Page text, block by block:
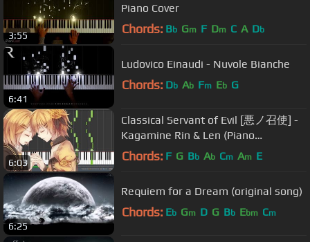
3:55
Piano Cover
Chords: Bb Gm F Dm C A Db
6:41
Ludovico Einaudi - Nuvole Bianche
Chords: Db Ab Fm Eb G
6:03
Classical Servant of Evil [悪ノ召使] -
Kagamine Rin & Len (Piano
Synthesia)
Chords: F G Bb Ab Cm Am E
6:25
Requiem for a Dream (original song)
Chords: Eb Gm D G Bb Ebm Cm